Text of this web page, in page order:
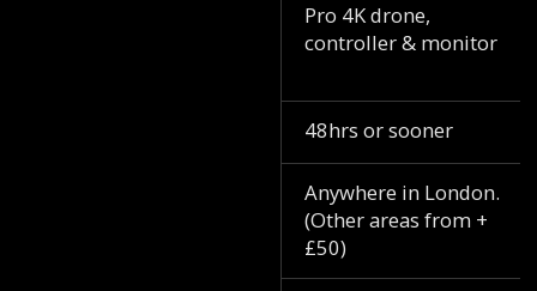
Pro 4K drone,
controller & monitor
48hrs or sooner
Anywhere in London.
(Other areas from +
£50)